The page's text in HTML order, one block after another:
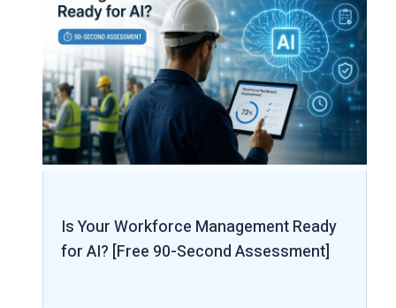
Is Your Workforce Management Ready
for AI? [Free 90-Second Assessment]